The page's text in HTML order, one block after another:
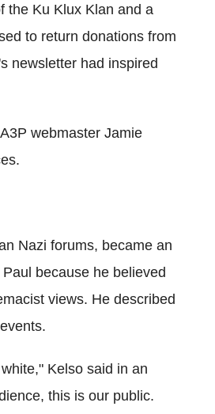
the Ku Klux Klan and a
to return donations from
newsletter had inspired
webmaster Jamie
Nazi forums, became an
because he believed
views. He described
Kelso said in an
this is our public.